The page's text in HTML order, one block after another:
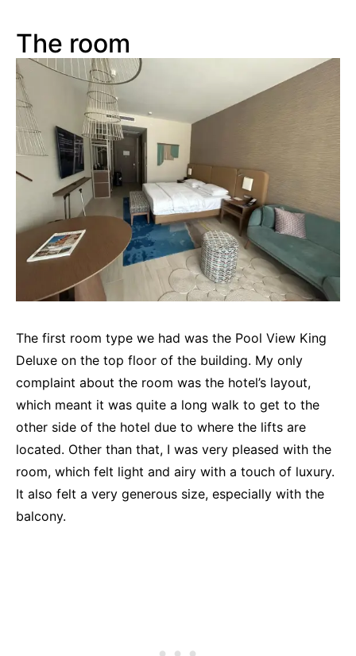
The room
The first room type we had was the Pool View King
Deluxe on the top floor of the building. My only
complaint about the room was the hotel’s layout,
which meant it was quite a long walk to get to the
other side of the hotel due to where the lifts are
located. Other than that, I was very pleased with the
room, which felt light and airy with a touch of luxury.
It also felt a very generous size, especially with the
balcony.